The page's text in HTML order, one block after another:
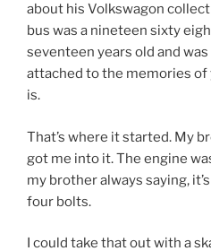
about his Volkswagon
bus was a nineteen sixty
seventeen years old and was
attached to the memories
is.
That’s where it started. My
got me into it. The engine
my brother always saying,
four bolts.
I could take that out with a